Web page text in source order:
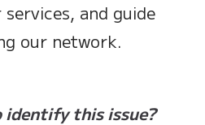
and guide
our network.
this issue?